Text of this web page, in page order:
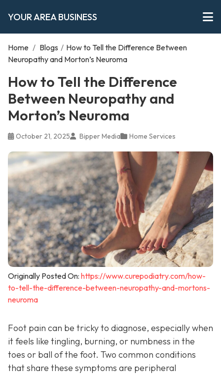
YOUR AREA BUSINESS
Home / Blogs / How to Tell the Difference Between
Neuropathy and Morton’s Neuroma
How to Tell the Difference
Between Neuropathy and
Morton’s Neuroma
October 21, 2025 Bipper Media Home Services
Originally Posted On: https://www.curepodiatry.com/how-
to-tell-the-difference-between-neuropathy-and-mortons-
neuroma
Foot pain can be tricky to diagnose, especially when
it feels like tingling, burning, or numbness in the
toes or ball of the foot. Two common conditions
that share these symptoms are peripheral